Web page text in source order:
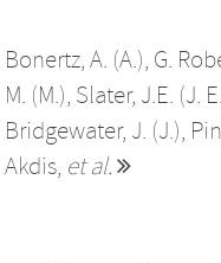
Bonertz, A. (A.), G.
M. (M.), Slater, J.E. (J.
Bridgewater, J. (J.),
Akdis, et al.